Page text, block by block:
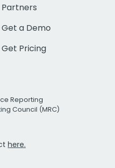
Partners
Get a Demo
Get Pricing
Reporting
Council (MRC)
here.